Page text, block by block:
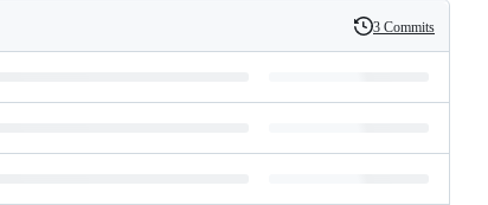
History
3 Commits